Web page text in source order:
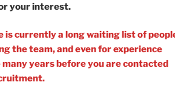
your interest.
is currently a long waiting list of
the team, and even for experience
many years before you are contacted